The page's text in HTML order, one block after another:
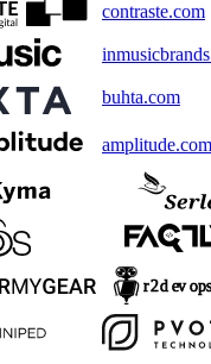
contraste.com
buhta.com
amplitude.com